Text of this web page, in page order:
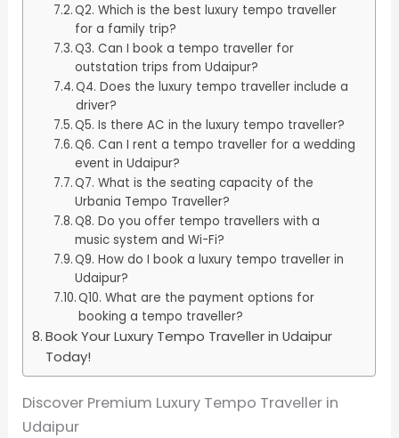
Q2. Which is the best luxury tempo traveller
for a family trip?
Q3. Can I book a tempo traveller for
outstation trips from Udaipur?
Q4. Does the luxury tempo traveller include a
driver?
Q5. Is there AC in the luxury tempo traveller?
Q6. Can I rent a tempo traveller for a wedding
event in Udaipur?
Q7. What is the seating capacity of the
Urbania Tempo Traveller?
Q8. Do you offer tempo travellers with a
music system and Wi-Fi?
Q9. How do I book a luxury tempo traveller in
Udaipur?
Q10. What are the payment options for
booking a tempo traveller?
Book Your Luxury Tempo Traveller in Udaipur
Today!
Discover Premium Luxury Tempo Traveller in
Udaipur